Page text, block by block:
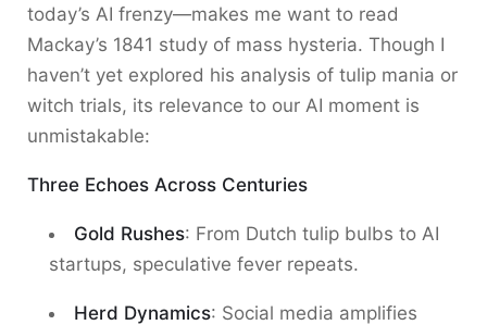
today’s AI frenzy—makes me want to read
Mackay’s 1841 study of mass hysteria. Though I
haven’t yet explored his analysis of tulip mania or
witch trials, its relevance to our AI moment is
unmistakable:
Three Echoes Across Centuries
Gold Rushes: From Dutch tulip bulbs to AI
startups, speculative fever repeats.
Herd Dynamics: Social media amplifies